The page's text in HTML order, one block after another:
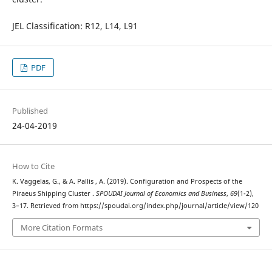
JEL Classification: R12, L14, L91
PDF
Published
24-04-2019
How to Cite
K. Vaggelas, G., & A. Pallis , A. (2019). Configuration and Prospects of the
Piraeus Shipping Cluster . SPOUDAI Journal of Economics and Business, 69(1-2),
3–17. Retrieved from https://spoudai.org/index.php/journal/article/view/120
More Citation Formats